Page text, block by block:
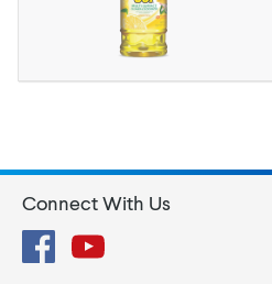
Connect With Us
FacebookYouTube